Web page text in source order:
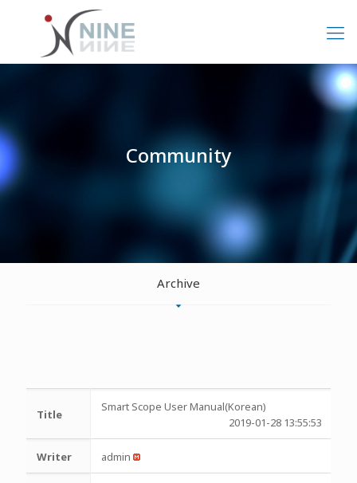
Community
Archive
Title
Smart Scope User Manual(Korean)
2019-01-28 13:55:53
Writer admin